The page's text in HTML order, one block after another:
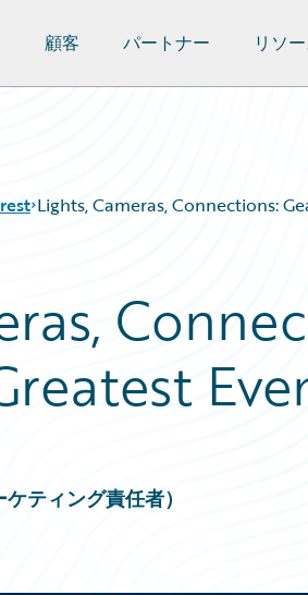
顧客 パートナー リソ
Lights, Cameras, Connections:
ティング責任者）